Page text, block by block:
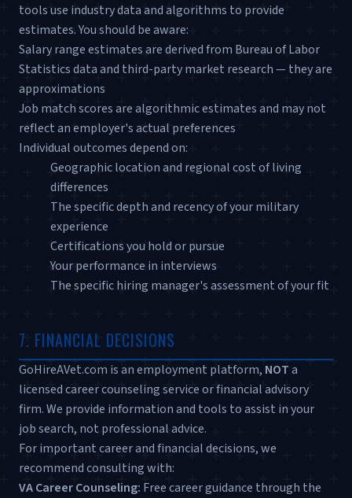
tools use industry data and algorithms to provide
estimates. You should be aware:
Salary range estimates are derived from Bureau of Labor
Statistics data and third-party market research — they are
approximations
Job match scores are algorithmic estimates and may not
reflect an employer's actual preferences
Individual outcomes depend on:
Geographic location and regional cost of living
differences
The specific depth and recency of your military
experience
Certifications you hold or pursue
Your performance in interviews
The specific hiring manager's assessment of your fit
7. FINANCIAL DECISIONS
GoHireAVet.com is an employment platform, NOTa
licensed career counseling service or financial advisory
firm. We provide information and tools to assist in your
job search, not professional advice.
For important career and financial decisions, we
recommend consulting with:
VA Career Counseling: Free career guidance through the